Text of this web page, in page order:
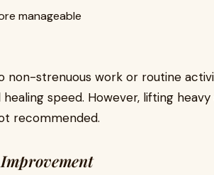
manageable
non-strenuous work or routine
speed. However, lifting
recommended.